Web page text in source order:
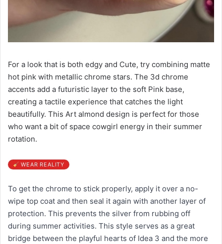
For a look that is both edgy and Cute, try combining matte
hot pink with metallic chrome stars. The 3d chrome
accents add a futuristic layer to the soft Pink base,
creating a tactile experience that catches the light
beautifully. This Art almond design is perfect for those
who want a bit of space cowgirl energy in their summer
rotation.
WEAR REALITY
To get the chrome to stick properly, apply it over a no-
wipe top coat and then seal it again with another layer of
protection. This prevents the silver from rubbing off
during summer activities. This style serves as a great
bridge between the playful hearts of Idea 3 and the more